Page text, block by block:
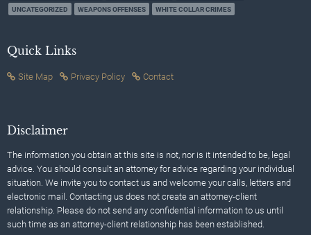
UNCATEGORIZED
WEAPONS OFFENSES WHITE COLLAR CRIMES
Quick Links
Site Map Privacy Policy Contact
Disclaimer
The information you obtain at this site is not, nor is it intended to be, legal
advice. You should consult an attorney for advice regarding your individual
situation. We invite you to contact us and welcome your calls, letters and
electronic mail. Contacting us does not create an attorney-client
relationship. Please do not send any confidential information to us until
such time as an attorney-client relationship has been established.